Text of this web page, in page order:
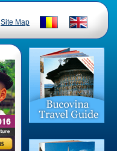
Site Map